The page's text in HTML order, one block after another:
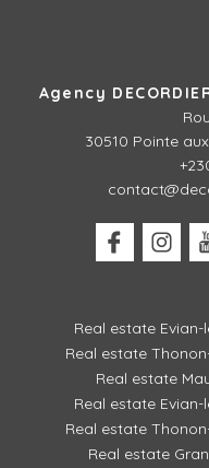
Agency
30510 Pointe
Real estate Evian-
Real estate
Real estate
Real estate Evian-
Real estate
Real estate